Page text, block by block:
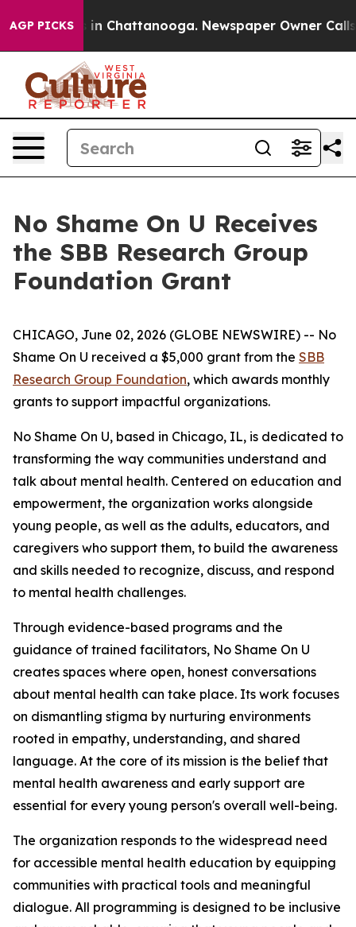
AGP PICKS
Chaos in Chattanooga. Newspaper Owner Calls
No Shame On U Receives
the SBB Research Group
Foundation Grant
CHICAGO, June 02, 2026 (GLOBE NEWSWIRE) -- No
Shame On U received a $5,000 grant from the SBB
Research Group Foundation, which awards monthly
grants to support impactful organizations.
No Shame On U, based in Chicago, IL, is dedicated to
transforming the way communities understand and
talk about mental health. Centered on education and
empowerment, the organization works alongside
young people, as well as the adults, educators, and
caregivers who support them, to build the awareness
and skills needed to recognize, discuss, and respond
to mental health challenges.
Through evidence-based programs and the
guidance of trained facilitators, No Shame On U
creates spaces where open, honest conversations
about mental health can take place. Its work focuses
on dismantling stigma by nurturing environments
rooted in empathy, understanding, and shared
language. At the core of its mission is the belief that
mental health awareness and early support are
essential for every young person's overall well-being.
The organization responds to the widespread need
for accessible mental health education by equipping
communities with practical tools and meaningful
dialogue. All programming is designed to be inclusive